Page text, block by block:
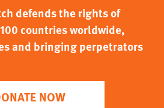
defends the rights of
countries worldwide,
and bringing perpetrators
NOW